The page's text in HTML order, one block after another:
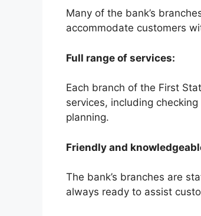
Many of the bank’s
accommodate customers
Full range of services:
Each branch of the First
services, including
planning.
Friendly and
The bank’s branches are
always ready to assist